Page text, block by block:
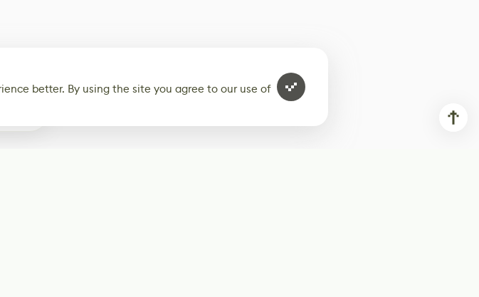
better. By using the site you agree to our use of